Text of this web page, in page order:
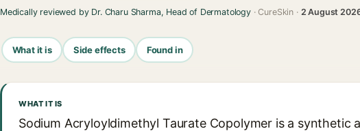
Medically reviewed by Dr. Charu Sharma, Head of Dermatology· CureSkin · 2 August
What it is Side effects Found in
WHAT IT IS
Sodium Acryloyldimethyl Taurate Copolymer is a synthetic